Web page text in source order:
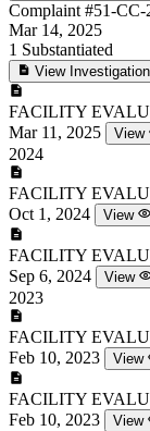
Complaint #51-CC-
Mar 14, 2025
1 Substantiated
View
FACILITY
Mar 11, 2025
View
2024
FACILITY
Oct 1, 2024
View
FACILITY
Sep 6, 2024
View
2023
FACILITY
Feb 10, 2023
View
FACILITY
Feb 10, 2023
View